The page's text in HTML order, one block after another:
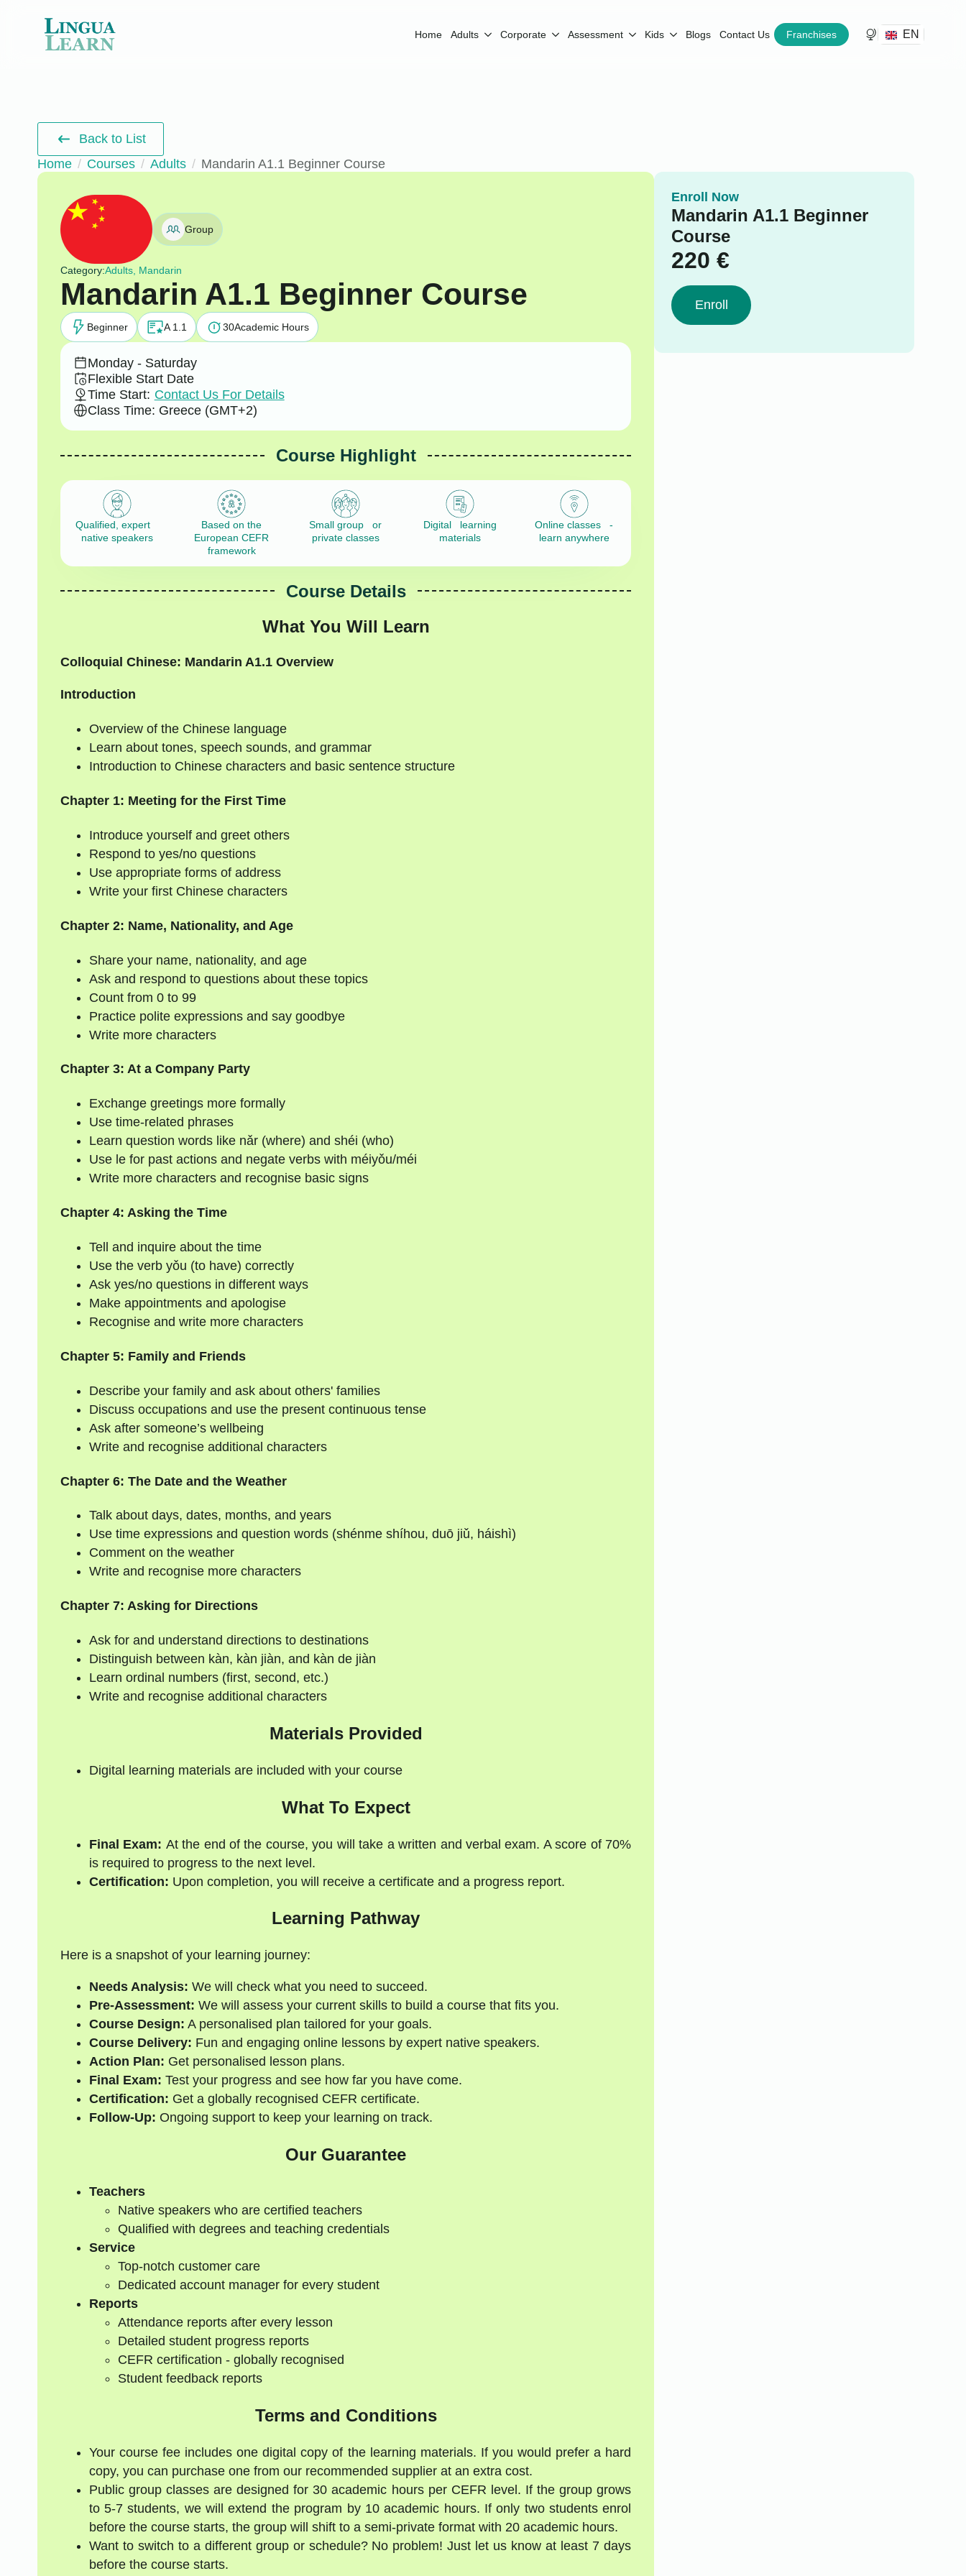
Home Adults Corporate Assessment Kids Blogs Contact Us Franchises EN
Back to List
Home
Courses Adults Mandarin A1.1 Beginner Course
Group
Category:Adults, Mandarin
Mandarin A1.1 Beginner Course
Beginner A 1.1 30Academic Hours
Monday - Saturday
Flexible Start Date
Time Start: Contact Us For Details
Class Time: Greece (GMT+2)
Course Highlight
Qualified, expert
native speakers
Based on the
European CEFR
framework
Small group or
private classes
Digital learning
materials
Online classes -
learn anywhere
Course Details
What You Will Learn
Colloquial Chinese: Mandarin A1.1 Overview
Introduction
Overview of the Chinese language
Learn about tones, speech sounds, and grammar
Introduction to Chinese characters and basic sentence structure
Chapter 1: Meeting for the First Time
Introduce yourself and greet others
Respond to yes/no questions
Use appropriate forms of address
Write your first Chinese characters
Chapter 2: Name, Nationality, and Age
Share your name, nationality, and age
Ask and respond to questions about these topics
Count from 0 to 99
Practice polite expressions and say goodbye
Write more characters
Chapter 3: At a Company Party
Exchange greetings more formally
Use time-related phrases
Learn question words like nǎr (where) and shéi (who)
Use le for past actions and negate verbs with méiyǒu/méi
Write more characters and recognise basic signs
Chapter 4: Asking the Time
Tell and inquire about the time
Use the verb yǒu (to have) correctly
Ask yes/no questions in different ways
Make appointments and apologise
Recognise and write more characters
Chapter 5: Family and Friends
Describe your family and ask about others' families
Discuss occupations and use the present continuous tense
Ask after someone’s wellbeing
Write and recognise additional characters
Chapter 6: The Date and the Weather
Talk about days, dates, months, and years
Use time expressions and question words (shénme shíhou, duō jiǔ, háishì)
Comment on the weather
Write and recognise more characters
Chapter 7: Asking for Directions
Ask for and understand directions to destinations
Distinguish between kàn, kàn jiàn, and kàn de jiàn
Learn ordinal numbers (first, second, etc.)
Write and recognise additional characters
Materials Provided
Digital learning materials are included with your course
What To Expect
Final Exam: At the end of the course, you will take a written and verbal exam. A score of 70%
is required to progress to the next level.
Certification: Upon completion, you will receive a certificate and a progress report.
Learning Pathway
Here is a snapshot of your learning journey:
Needs Analysis: We will check what you need to succeed.
Pre-Assessment: We will assess your current skills to build a course that fits you.
Course Design: A personalised plan tailored for your goals.
Course Delivery: Fun and engaging online lessons by expert native speakers.
Action Plan: Get personalised lesson plans.
Final Exam: Test your progress and see how far you have come.
Certification: Get a globally recognised CEFR certificate.
Follow-Up: Ongoing support to keep your learning on track.
Our Guarantee
Teachers
Native speakers who are certified teachers
Qualified with degrees and teaching credentials
Service
Top-notch customer care
Dedicated account manager for every student
Reports
Attendance reports after every lesson
Detailed student progress reports
CEFR certification - globally recognised
Student feedback reports
Terms and Conditions
Your course fee includes one digital copy of the learning materials. If you would prefer a hard
copy, you can purchase one from our recommended supplier at an extra cost.
Public group classes are designed for 30 academic hours per CEFR level. If the group grows
to 5-7 students, we will extend the program by 10 academic hours. If only two students enrol
before the course starts, the group will shift to a semi-private format with 20 academic hours.
Want to switch to a different group or schedule? No problem! Just let us know at least 7 days
before the course starts.
Enroll Now
Mandarin A1.1 Beginner
Course
220 €
Enroll